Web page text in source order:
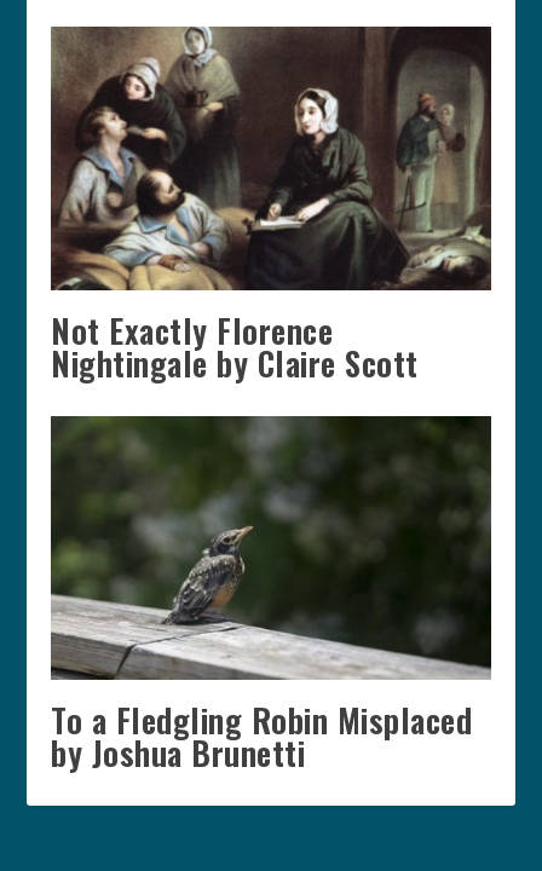
Not Exactly Florence
Nightingale by Claire Scott
To a Fledgling Robin Misplaced
by Joshua Brunetti